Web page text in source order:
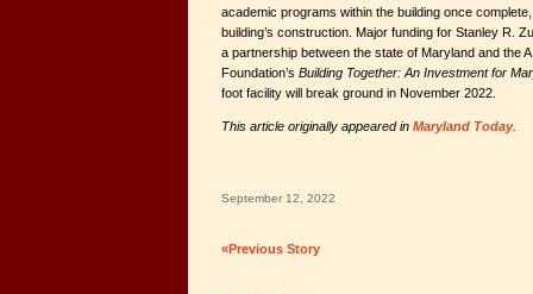
academic programs within the building once
building’s construction. Major funding for Stanley R.
a partnership between the state of Maryland and the
Foundation’s Building Together: An Investment for
foot facility will break ground in November 2022.
This article originally appeared in Maryland Today.
September 12, 2022
«Previous Story